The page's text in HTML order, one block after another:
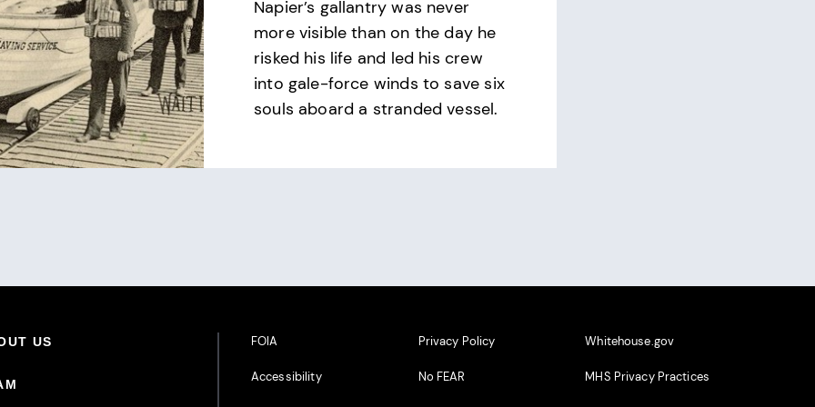
Napier’s gallantry was never
more visible than on the day he
risked his life and led his crew
into gale-force winds to save six
souls aboard a stranded vessel.
Primary Menu
US Footer Additional Links
FOIA
Accessibility
Privacy Policy
No FEAR
Whitehouse.gov
MHS Privacy Practices